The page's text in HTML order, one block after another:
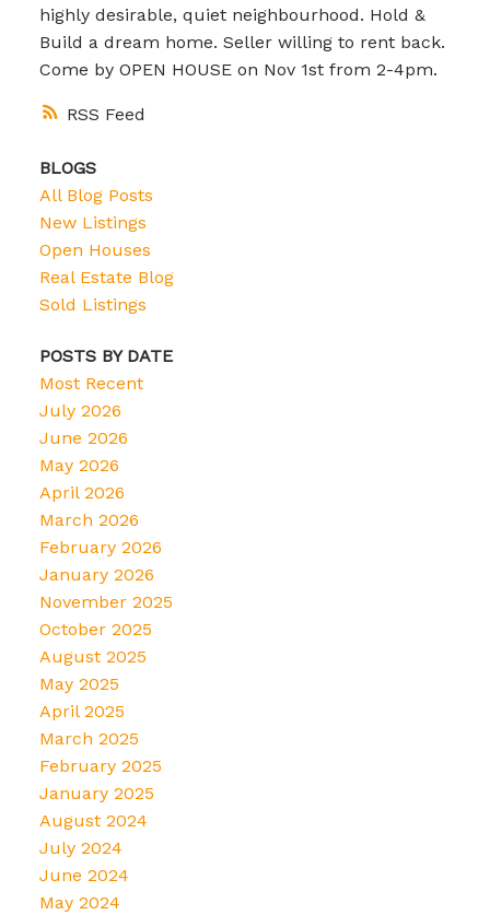
RSS
highly desirable, quiet neighbourhood. Hold &
Build a dream home. Seller willing to rent back.
Come by OPEN HOUSE on Nov 1st from 2-4pm.
BLOGS
All Blog Posts
New Listings
Open Houses
Real Estate Blog
Sold Listings
POSTS BY DATE
Most Recent
July 2026
June 2026
May 2026
April 2026
March 2026
February 2026
January 2026
November 2025
October 2025
August 2025
May 2025
April 2025
March 2025
February 2025
January 2025
August 2024
July 2024
June 2024
May 2024